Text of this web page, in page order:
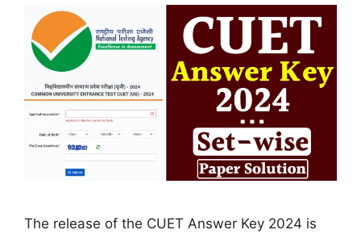
The release of the CUET Answer Key 2024 is